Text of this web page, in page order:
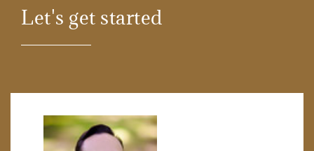
Let's get started